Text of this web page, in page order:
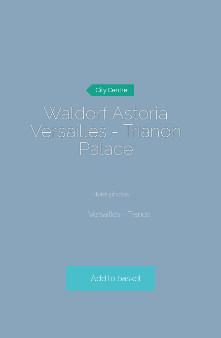
City Centre
Waldorf Astoria
Versailles - Trianon
Palace
Hotel photos
Versailles - France